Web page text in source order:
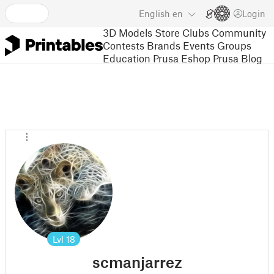
English en Login
3D Models Store Clubs Community
Contests Brands Events Groups
Education Prusa Eshop Prusa Blog
Lvl 18
scmanjarrez